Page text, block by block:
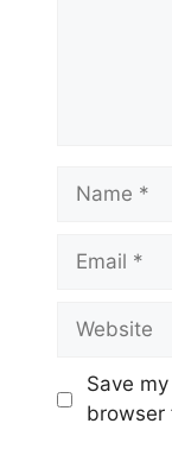
Name
Email
Website
Save
browser